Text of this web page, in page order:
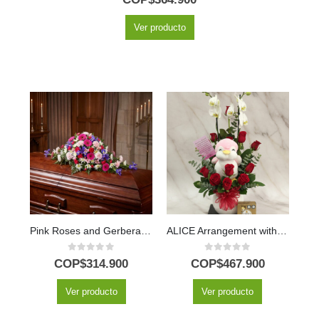
Ver producto
0out of 5
COP$314.900
Ver producto
0 out of 5
COP$467.900
Ver producto